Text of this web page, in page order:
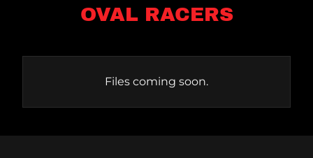
OVAL RACERS
Files coming soon.